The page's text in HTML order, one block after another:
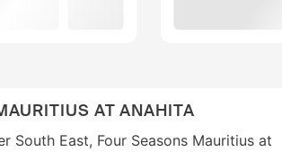
AT ANAHITA
South East, Four Seasons Mauritius at